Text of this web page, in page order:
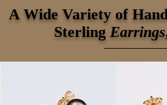
A Wide Variety of
Sterling Earrings